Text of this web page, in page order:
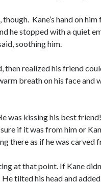
Kane’s hand on him
he stopped with a quiet
soothing him.
realized his friend
breath on his face
was kissing his best
if it was from him or
there as if he was carved
at that point. If Kane
tilted his head and